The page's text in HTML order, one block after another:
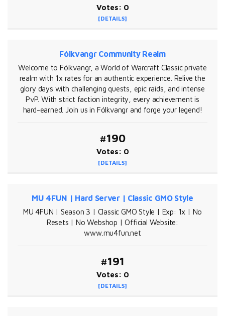
Votes: 0
[DETAILS]
Fólkvangr Community Realm
Welcome to Fólkvangr, a World of Warcraft Classic private
realm with 1x rates for an authentic experience. Relive the
glory days with challenging quests, epic raids, and intense
PvP. With strict faction integrity, every achievement is
hard-earned. Join us in Fólkvangr and forge your legend!
#190
Votes: 0
[DETAILS]
MU 4FUN | Hard Server | Classic GMO Style
MU 4FUN | Season 3 | Classic GMO Style | Exp: 1x | No
Resets | No Webshop | Official Website:
www.mu4fun.net
#191
Votes: 0
[DETAILS]